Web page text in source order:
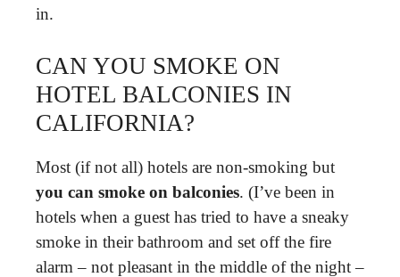
in.
CAN YOU SMOKE ON
HOTEL BALCONIES IN
CALIFORNIA?
Most (if not all) hotels are non-smoking but
you can smoke on balconies. (I’ve been in
hotels when a guest has tried to have a sneaky
smoke in their bathroom and set off the fire
alarm – not pleasant in the middle of the night –